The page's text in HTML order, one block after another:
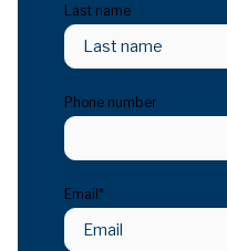
Last name
Phone number
Email*